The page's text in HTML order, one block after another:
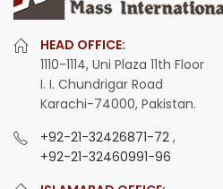
HEAD OFFICE:
1110-1114, Uni Plaza 11th Floor
I. I. Chundrigar Road
Karachi-74000, Pakistan.
+92-21-32426871-72 ,
+92-21-32460991-96